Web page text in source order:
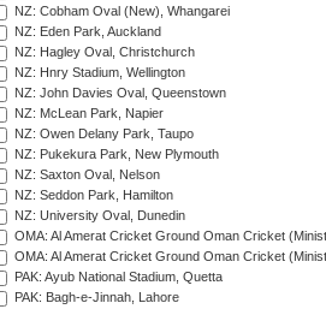
NZ: Cobham Oval (New), Whangarei
NZ: Eden Park, Auckland
NZ: Hagley Oval, Christchurch
NZ: Hnry Stadium, Wellington
NZ: John Davies Oval, Queenstown
NZ: McLean Park, Napier
NZ: Owen Delany Park, Taupo
NZ: Pukekura Park, New Plymouth
NZ: Saxton Oval, Nelson
NZ: Seddon Park, Hamilton
NZ: University Oval, Dunedin
OMA: Al Amerat Cricket Ground Oman Cricket
OMA: Al Amerat Cricket Ground Oman Cricket
PAK: Ayub National Stadium, Quetta
PAK: Bagh-e-Jinnah, Lahore